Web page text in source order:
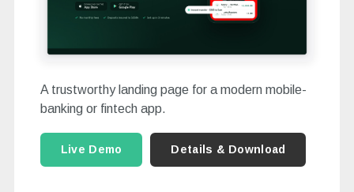
A trustworthy landing page for a modern mobile-
banking or fintech app.
Live Demo Details & Download